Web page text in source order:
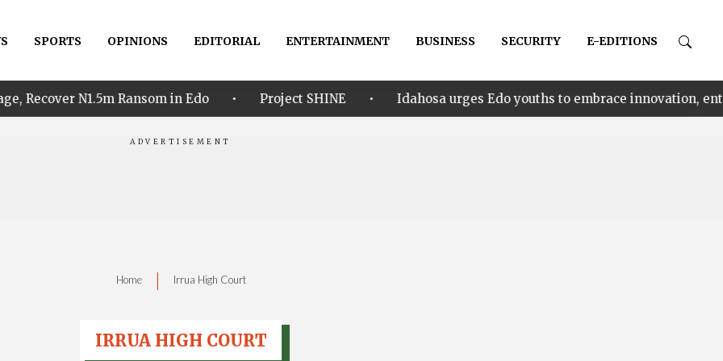
SPORTS OPINIONS EDITORIAL ENTERTAINMENT BUSINESS SECURITY E-EDITIONS
Ransom in Edo • Project SHINE • Idahosa urges Edo youths to embrace innovation,
Home | Irrua High Court
IRRUA HIGH COURT